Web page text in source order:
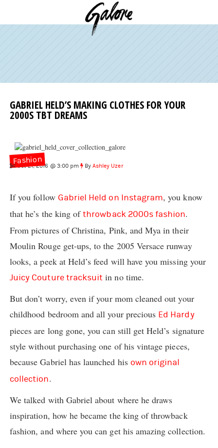
GABRIEL HELD’S MAKING CLOTHES FOR YOUR
2000S TBT DREAMS
Fashion
Oct 21, 2016 @ 3:00 pm ByAshley Uzer
If you follow Gabriel Held on Instagram, you know
that he’s the king ofthrowback 2000s fashion.
From pictures of Christina, Pink, and Mya in their
Moulin Rouge get-ups, to the 2005 Versace runway
looks, a peek at Held’s feed will have you missing your
Juicy Couture tracksuit in no time.
But don’t worry, even if your mom cleaned out your
childhood bedroom and all your precious Ed Hardy
pieces are long gone, you can still get Held’s signature
style without purchasing one of his vintage pieces,
because Gabriel has launched his own original
collection.
We talked with Gabriel about where he draws
inspiration, how he became the king of throwback
fashion, and where you can get his amazing collection.